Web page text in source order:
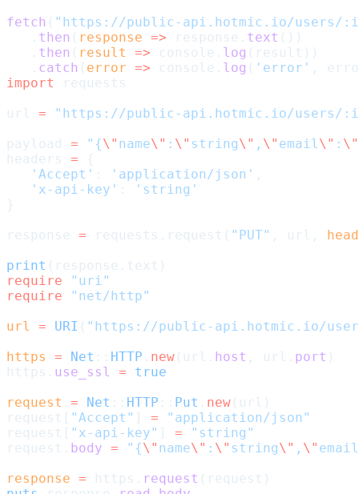
fetch ( "https://public-api.hotmic.io/users/
   .
then ( response => response. text ())
   .
then ( result => console. log (result))
   .
catch ( error => console. log ( 'error' ,
import
requests
url = "https://public-api.hotmic.io/users/
payload = "{\" name\" : \" string\" , \" email\" : \"
headers = {
   'Accept'
: 'application/json' ,
   'x-api-key'
:
'string'
}
response = requests.request( "PUT" , url,
print (response.text)
require "uri"
require "net/http"
url
= URI ( "https://public-api.hotmic.io/
https
= Net :: HTTP . new (url. host , url. port )
https. use_ssl = true
request
= Net :: HTTP :: Put . new (url)
request[ "Accept" ] = "application/json"
request[ "x-api-key" ] = "string"
request. body = "{\" name\" : \" string\" , \" email
response = https. request (request)